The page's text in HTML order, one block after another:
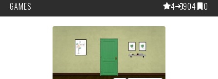
GAMES 4 904 0